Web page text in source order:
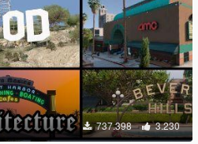
737.398 3.230